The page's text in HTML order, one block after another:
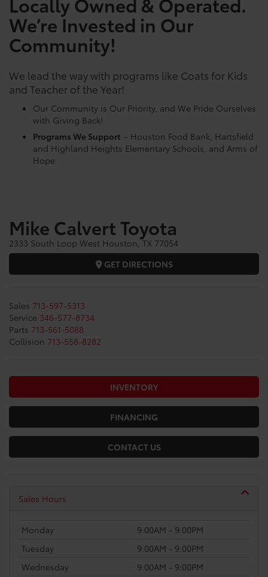
We’re Invested in Our
Community!
We lead the way with programs like Coats for Kids
and Teacher of the Year!
Our Community is Our Priority, and We Pride Ourselves
with Giving Back!
Programs We Support – Houston Food Bank, Hartsfield
and Highland Heights Elementary Schools, and Arms of
Hope
Mike Calvert Toyota
2333 South Loop West Houston, TX 77054
GET DIRECTIONS
Sales 713-597-5313
Service 346-577-8734
Parts 713-561-5088
Collision 713-558-8282
INVENTORY
FINANCING
CONTACT US
Sales Hours
Monday
9:00AM - 9:00PM
Tuesday
9:00AM - 9:00PM
Wednesday
9:00AM - 9:00PM